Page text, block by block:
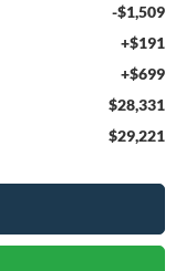
-$1,509
+$191
+$699
$28,331
$29,221